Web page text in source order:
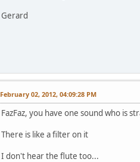
Gerard
February 02, 2012, 04:09:28 PM
FazFaz, you have one sound who is
There is like a filter on it
I don't hear the flute too...